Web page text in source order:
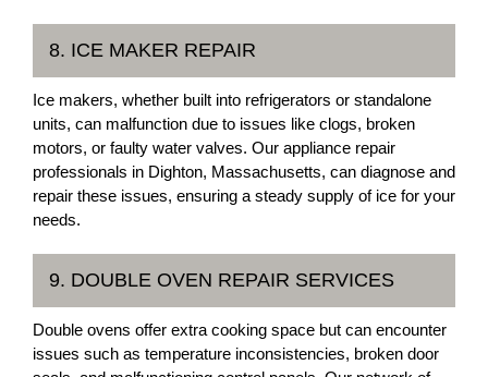
8. ICE MAKER REPAIR
Ice makers, whether built into refrigerators or standalone
units, can malfunction due to issues like clogs, broken
motors, or faulty water valves. Our appliance repair
professionals in Dighton, Massachusetts, can diagnose and
repair these issues, ensuring a steady supply of ice for your
needs.
9. DOUBLE OVEN REPAIR SERVICES
Double ovens offer extra cooking space but can encounter
issues such as temperature inconsistencies, broken door